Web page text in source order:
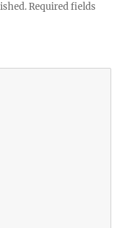
Required fields